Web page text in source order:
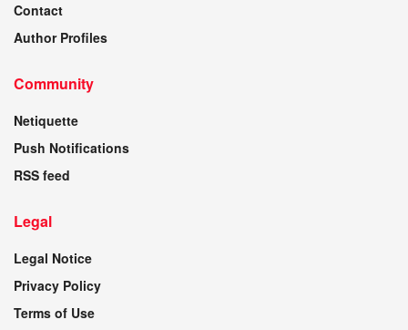
Contact
Author Profiles
Community
Netiquette
Push Notifications
RSS feed
Legal
Legal Notice
Privacy Policy
Terms of Use